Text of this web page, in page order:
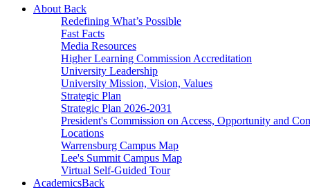
About Back
Redefining What’s Possible
Fast Facts
Media Resources
Higher Learning Commission Accreditation
University Leadership
University Mission, Vision, Values
Strategic Plan
Strategic Plan 2026-2031
President's Commission on Access, Opportunity and
Locations
Warrensburg Campus Map
Lee's Summit Campus Map
Virtual Self-Guided Tour
AcademicsBack